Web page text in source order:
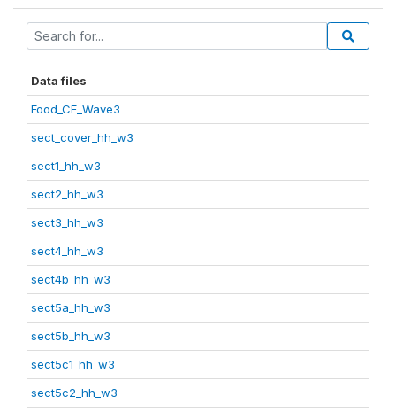
Data files
Food_CF_Wave3
sect_cover_hh_w3
sect1_hh_w3
sect2_hh_w3
sect3_hh_w3
sect4_hh_w3
sect4b_hh_w3
sect5a_hh_w3
sect5b_hh_w3
sect5c1_hh_w3
sect5c2_hh_w3